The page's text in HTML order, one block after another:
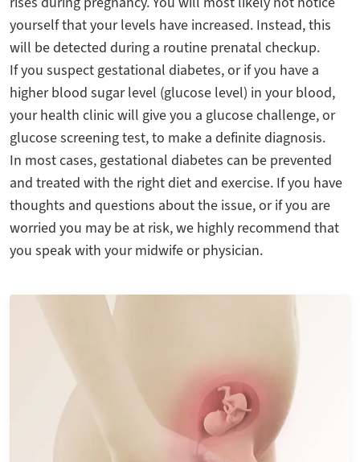
yourself that your levels have increased. Instead, this
will be detected during a routine prenatal checkup.
If you suspect gestational diabetes, or if you have a
higher blood sugar level (glucose level) in your blood,
your health clinic will give you a glucose challenge, or
glucose screening test, to make a definite diagnosis.
In most cases, gestational diabetes can be prevented
and treated with the right diet and exercise. If you have
thoughts and questions about the issue, or if you are
worried you may be at risk, we highly recommend that
you speak with your midwife or physician.